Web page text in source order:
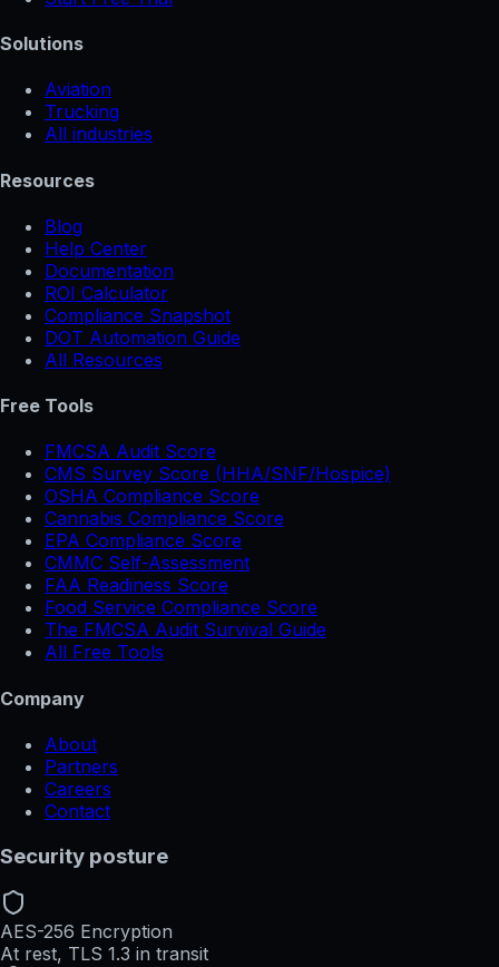
Solutions
Aviation
Trucking
All industries
Resources
Blog
Help Center
Documentation
ROI Calculator
Compliance Snapshot
DOT Automation Guide
All Resources
Free Tools
FMCSA Audit Score
CMS Survey Score (HHA/SNF/Hospice)
OSHA Compliance Score
Cannabis Compliance Score
EPA Compliance Score
CMMC Self-Assessment
FAA Readiness Score
Food Service Compliance Score
The FMCSA Audit Survival Guide
All Free Tools
Company
About
Partners
Careers
Contact
Security posture
AES-256 Encryption
At rest, TLS 1.3 in transit